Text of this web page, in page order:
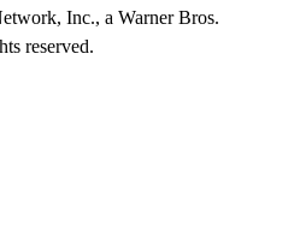
Inc., a Warner Bros.
reserved.